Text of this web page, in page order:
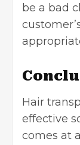
be a bad
Hair
effective
comes at